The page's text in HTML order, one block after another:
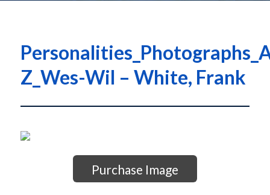
Z_Wes-Wil – White, Frank
Purchase Image